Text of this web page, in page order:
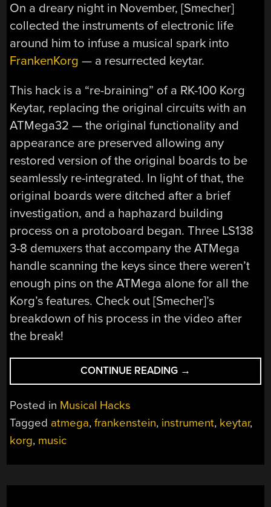
On a dreary night in November, [Smecher]
collected the instruments of electronic life
around him to infuse a musical spark into
FrankenKorg — a resurrected keytar.
This hack is a “re-braining” of a RK-100 Korg
Keytar, replacing the original circuits with an
ATMega32 — the original functionality and
appearance are preserved allowing any
restored version of the original boards to be
seamlessly re-integrated. In light of that, the
original boards were ditched after a brief
investigation, and a haphazard building
process on a protoboard began. Three LS138
3-8 demuxers that accompany the ATMega
handle scanning the keys since there weren’t
enough pins on the ATMega alone for all the
Korg’s features. Check out [Smecher]’s
breakdown of his process in the video after
the break!
CONTINUE READING “FRANKENKORG:
THE
KEYBOARD”
→
Posted in Musical Hacks
Tagged atmega,frankenstein, instrument, keytar,
korg, music